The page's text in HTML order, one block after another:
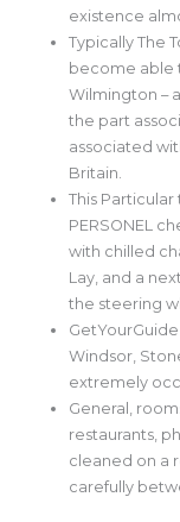
existence
Typically The
become able
Wilmington –
the part
associated
Britain.
This Particular
PERSONEL
with chilled
Lay, and a
the steering
Windsor,
extremely
General,
restaurants,
cleaned on a
carefully